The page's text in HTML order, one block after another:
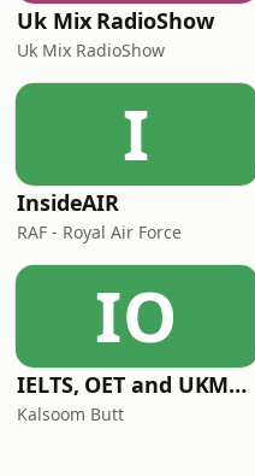
Uk Mix RadioShow
Uk Mix RadioShow
I
InsideAIR
RAF - Royal Air Force
IO
IELTS, OET and UKMLA PLAB 2 Made Easy Podcast For Medical Professionals
Kalsoom Butt